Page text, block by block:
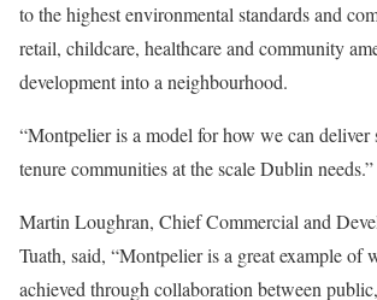
to the highest environmental standards and
retail, childcare, healthcare and community
development into a neighbourhood.
“Montpelier is a model for how we can deliver
tenure communities at the scale Dublin needs.”
Martin Loughran, Chief Commercial and
Tuath, said, “Montpelier is a great example of
achieved through collaboration between